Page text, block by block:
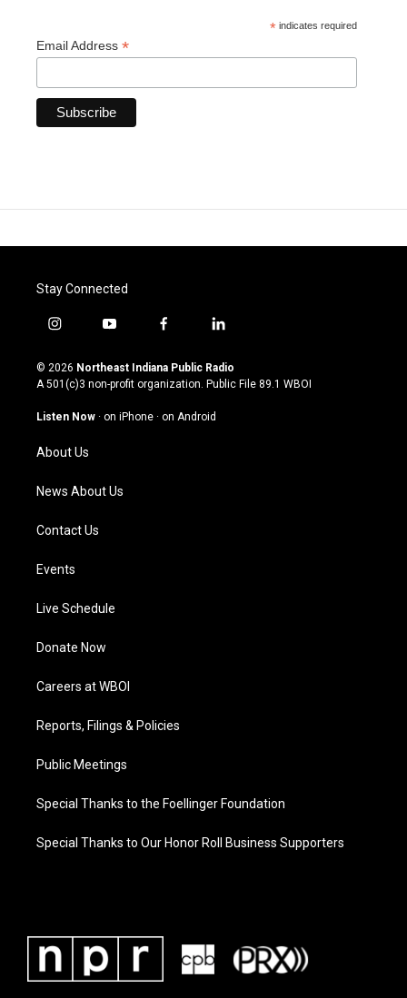
* indicates required
Email Address *
Stay Connected
i
s
t
g
a
m
y
u
t
u
b
f
c
e
o
l
n
k
© 2026 Northeast Indiana Public Radio
A 501(c)3 non-profit organization. Public File 89.1 WBOI
Listen Now · on iPhone · on Android
About Us
News About Us
Contact Us
Events
Live Schedule
Donate Now
Careers at WBOI
Reports, Filings & Policies
Public Meetings
Special Thanks to the Foellinger Foundation
Special Thanks to Our Honor Roll Business Supporters